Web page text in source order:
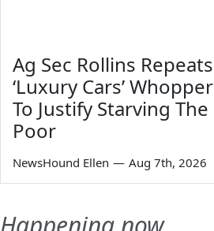
Ag Sec Rollins Repeats
‘Luxury Cars’ Whopper
To Justify Starving The
Poor
NewsHound Ellen — Aug 7th, 2026